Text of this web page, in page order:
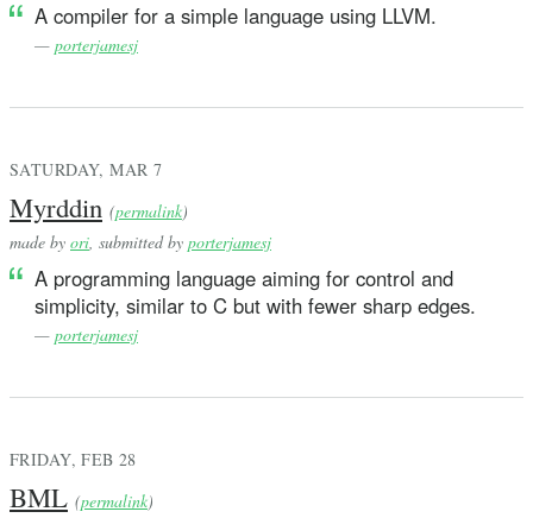
A compiler for a simple language using LLVM.
— porterjamesj
SATURDAY, MAR 7
Myrddin (permalink)
made by ori , submitted by porterjamesj
A programming language aiming for control and
simplicity, similar to C but with fewer sharp edges.
— porterjamesj
FRIDAY, FEB 28
BML (permalink)